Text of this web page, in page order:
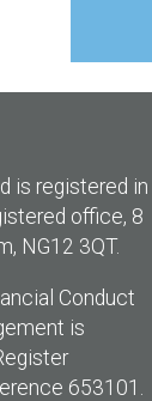
is registered in
office, 8
NG12 3QT.
Conduct
is
653101.